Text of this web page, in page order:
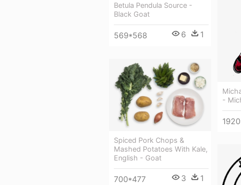
Betula Pendula Source -
Black Goat
569*568 6 1
-
Spiced Pork Chops &
Mashed Potatoes With Kale,
English - Goat
700*477 3 1